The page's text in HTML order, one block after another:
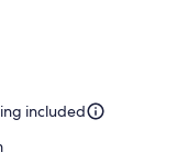
included